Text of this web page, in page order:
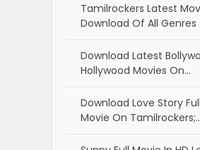
Tamilrockers Latest
Download Of All Genres
Download Latest
Hollywood Movies On…
Download Love Story
Movie On